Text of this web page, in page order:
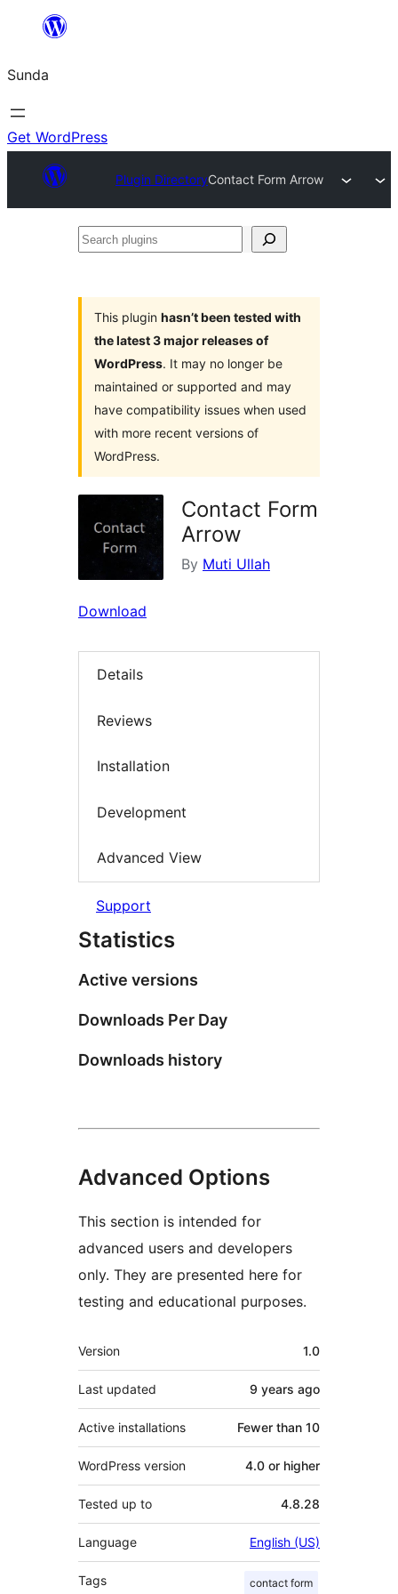
content
Sunda
Get WordPress
Plugin DirectoryContact Form Arrow
Search
This plugin hasn’t been tested with
the latest 3 major releases of
WordPress. It may no longer be
maintained or supported and may
have compatibility issues when used
with more recent versions of
WordPress.
Contact Form
Arrow
By Muti Ullah
Download
Details
Reviews
Installation
Development
Advanced View
Support
Statistics
Active versions
Downloads Per Day
Downloads history
Advanced Options
This section is intended for
advanced users and developers
only. They are presented here for
testing and educational purposes.
Meta
Version 1.0
Last updated 9 years ago
Active installations Fewer than 10
WordPress version 4.0 or higher
Tested up to 4.8.28
Language English (US)
Tags contact form